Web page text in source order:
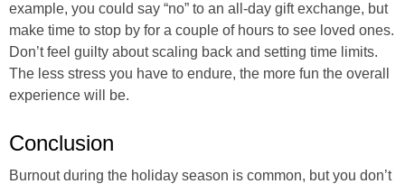
example, you could say “no” to an all-day gift exchange, but
make time to stop by for a couple of hours to see loved ones.
Don’t feel guilty about scaling back and setting time limits.
The less stress you have to endure, the more fun the overall
experience will be.
Conclusion
Burnout during the holiday season is common, but you don’t